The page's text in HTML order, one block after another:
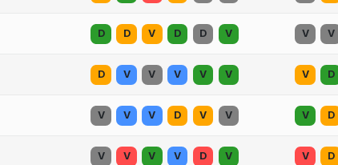
D D V D D V V V
D V V V V V V D
V V V D V V V D
V V V V D V V D